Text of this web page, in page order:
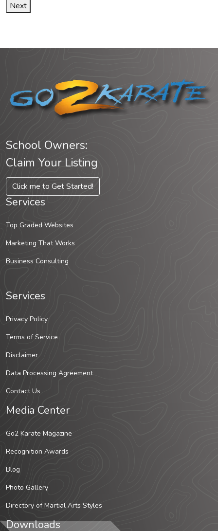
Next
School Owners:
Claim Your Listing
Click me to Get Started!
Services
Top Graded Websites
Marketing That Works
Business Consulting
Services
Privacy Policy
Terms of Service
Disclaimer
Data Processing Agreement
Contact Us
Media Center
Go2 Karate Magazine
Recognition Awards
Blog
Photo Gallery
Directory of Martial Arts Styles
Downloads